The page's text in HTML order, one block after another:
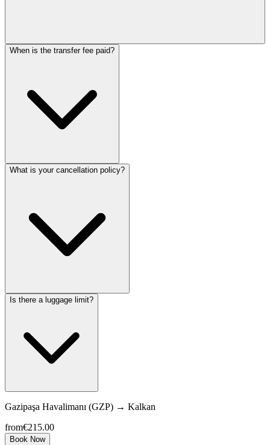
When is the transfer fee paid?
What is your cancellation policy?
Is there a luggage limit?
Gazipaşa Havalimanı (GZP) → Kalkan
from€215.00
Book Now